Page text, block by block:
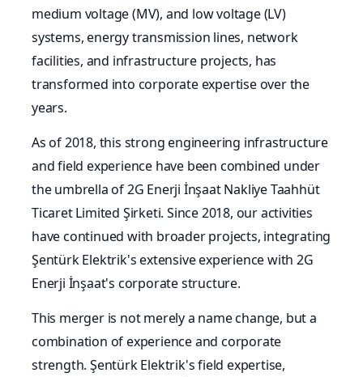
medium voltage (MV), and low voltage (LV)
systems, energy transmission lines, network
facilities, and infrastructure projects, has
transformed into corporate expertise over the
years.
As of 2018, this strong engineering infrastructure
and field experience have been combined under
the umbrella of 2G Enerji İnşaat Nakliye Taahhüt
Ticaret Limited Şirketi. Since 2018, our activities
have continued with broader projects, integrating
Şentürk Elektrik's extensive experience with 2G
Enerji İnşaat's corporate structure.
This merger is not merely a name change, but a
combination of experience and corporate
strength. Şentürk Elektrik's field expertise,